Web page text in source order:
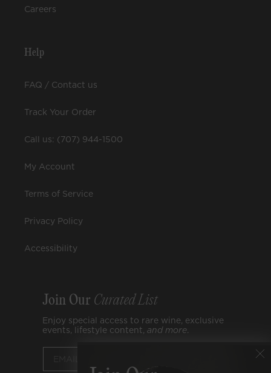
Careers
Help
FAQ / Contact us
Track Your Order
Call us: (707) 944-1500
My Account
Terms of Service
Privacy Policy
Accessibility
Join Our Curated List
Enjoy special access to rare wine, exclusive
events, lifestyle content, and more